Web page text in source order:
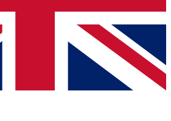
news and offers from other Future
you agree to the Terms & Conditionsand
Privacy